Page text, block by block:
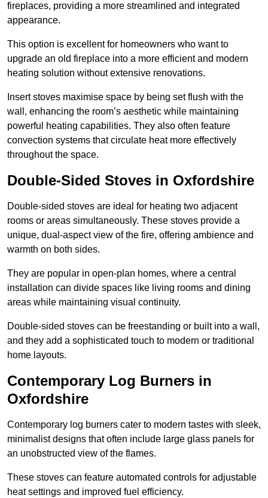
fireplaces, providing a more streamlined and integrated
appearance.
This option is excellent for homeowners who want to
upgrade an old fireplace into a more efficient and modern
heating solution without extensive renovations.
Insert stoves maximise space by being set flush with the
wall, enhancing the room’s aesthetic while maintaining
powerful heating capabilities. They also often feature
convection systems that circulate heat more effectively
throughout the space.
Double-Sided Stoves in Oxfordshire
Double-sided stoves are ideal for heating two adjacent
rooms or areas simultaneously. These stoves provide a
unique, dual-aspect view of the fire, offering ambience and
warmth on both sides.
They are popular in open-plan homes, where a central
installation can divide spaces like living rooms and dining
areas while maintaining visual continuity.
Double-sided stoves can be freestanding or built into a wall,
and they add a sophisticated touch to modern or traditional
home layouts.
Contemporary Log Burners in
Oxfordshire
Contemporary log burners cater to modern tastes with sleek,
minimalist designs that often include large glass panels for
an unobstructed view of the flames.
These stoves can feature automated controls for adjustable
heat settings and improved fuel efficiency.